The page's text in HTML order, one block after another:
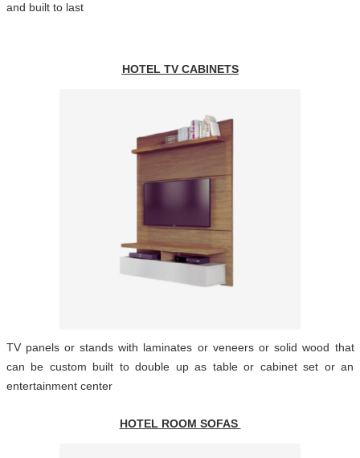
and built to last
HOTEL TV CABINETS
TV panels or stands with laminates or veneers or solid wood that
can be custom built to double up as table or cabinet set or an
entertainment center
HOTEL ROOM SOFAS